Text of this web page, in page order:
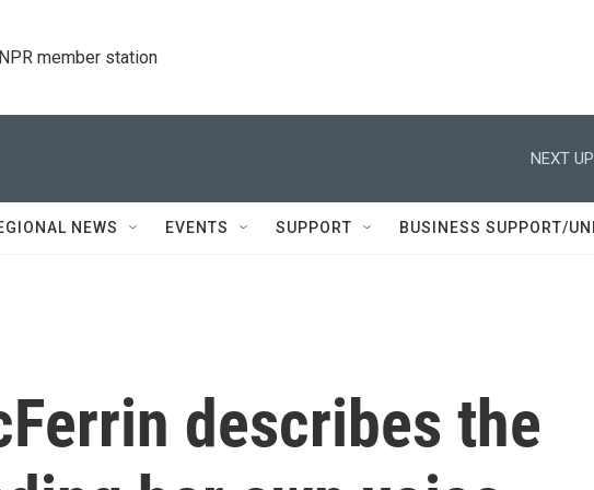
member station
NEXT
NEWS EVENTS SUPPORT BUSINESS SUPPORT/
describes the